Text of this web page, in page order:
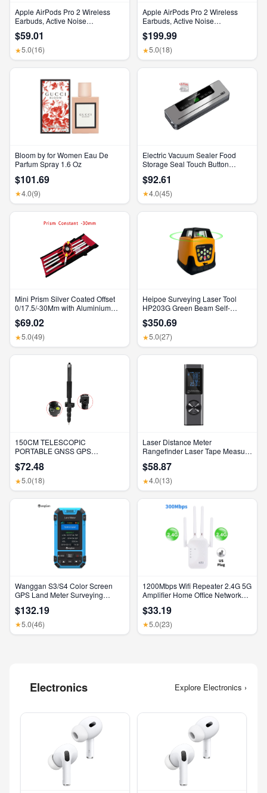
Apple AirPods Pro 2 Wireless
Earbuds, Active Noise
Feature, Bluetooth Headphones,
Transparency, Personalized
Spatial Audio, High-Fidelity
$59.01
★5.0(16)
Apple AirPods Pro 2 Wireless
Earbuds, Active Noise
Feature, Bluetooth Headphones,
Transparency, Personalized
Spatial Audio, High-Fidelity
$199.99
★5.0(18)
Bloom by for Women Eau De
Parfum Spray 1.6 Oz
$101.69
★4.0(9)
Electric Vacuum Sealer Food
Storage Seal Touch Button
Food Sealing Vacuum Packaging
Machine
$92.61
★4.0(45)
Mini Prism Silver Coated Offset
0/17.5/-30Mm with Aluminium
Stations Mini Prism Surveying
GMP111
$69.02
★5.0(49)
Heipoe Surveying Laser Tool
HP203G Green Beam Self-
Level with Receiver & Remote
Control
$350.69
★5.0(27)
150CM TELESCOPIC
PORTABLE GNSS GPS
with CLAMP with COMPASS
LEVEL BUBBLE
$72.48
★5.0(18)
Laser Distance Meter
Rangefinder Laser Tape Measure
Measure Range Finder
Construction Tool
$58.87
★4.0(13)
Wanggan S3/S4 Color Screen
GPS Land Meter Surveying
Receiver Area Measurement
$132.19
★5.0(46)
1200Mbps Wifi Repeater 2.4G 5G
Amplifier Home Office Network
Booster Wireless Wi-Fi Router
$33.19
★5.0(23)
Electronics Explore Electronics ›